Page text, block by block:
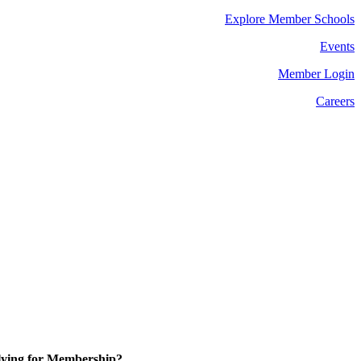
Explore Member Schools
Events
Member Login
Careers